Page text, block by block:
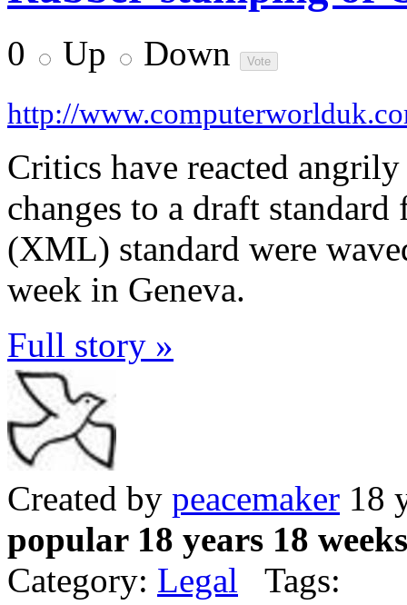
0 Up Down
http://
Critics have reacted
changes to a draft
(XML) standard were
week in Geneva.
Full story »
Created by peacemaker 18
popular 18 years 18
Category: Legal Tags: